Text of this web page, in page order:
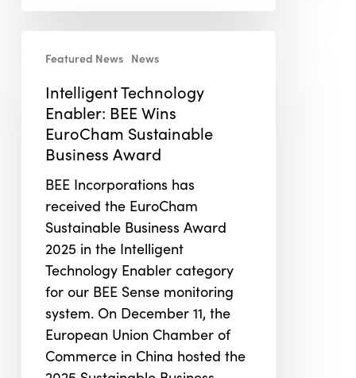
Technology
Enabler:
Wins
EuroCham
Business
Award
Featured News News
Intelligent Technology
Enabler: BEE Wins
EuroCham Sustainable
Business Award
BEE Incorporations has
received the EuroCham
Sustainable Business Award
2025 in the Intelligent
Technology Enabler category
for our BEE Sense monitoring
system. On December 11, the
European Union Chamber of
Commerce in China hosted the